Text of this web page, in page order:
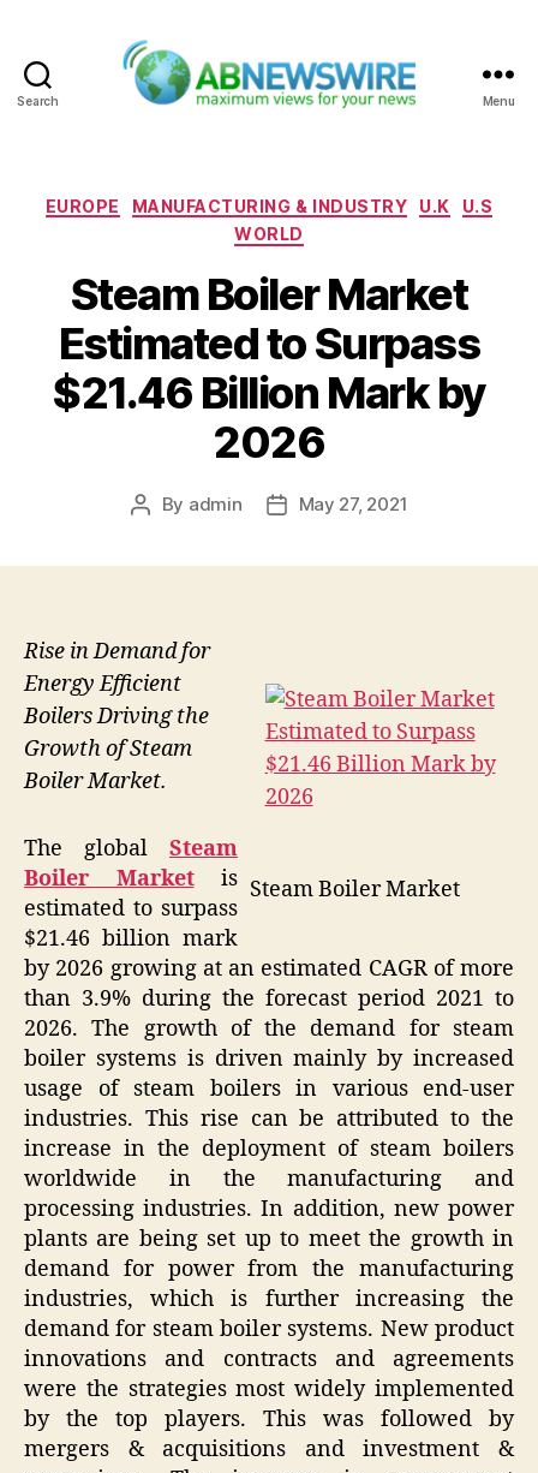
Search Menu
Categories
EUROPE MANUFACTURING & INDUSTRY U.K
U.S
WORLD
Steam Boiler Market
Estimated to Surpass
$21.46 Billion Mark by
2026
Post
By admin
PostMay 27, 2021
Steam Boiler Market
Rise in Demand for
Energy Efficient
Boilers Driving the
Growth of Steam
Boiler Market.
The global Steam
Boiler Market
is
estimated to surpass
$21.46 billion mark
by 2026 growing at an estimated CAGR of more
than 3.9% during the forecast period 2021 to
2026. The growth of the demand for steam
boiler systems is driven mainly by increased
usage of steam boilers in various end-user
industries. This rise can be attributed to the
increase in the deployment of steam boilers
worldwide in the manufacturing and
processing industries. In addition, new power
plants are being set up to meet the growth in
demand for power from the manufacturing
industries, which is further increasing the
demand for steam boiler systems. New product
innovations and contracts and agreements
were the strategies most widely implemented
by the top players. This was followed by
mergers & acquisitions and investment &